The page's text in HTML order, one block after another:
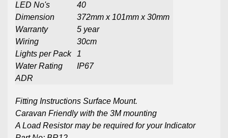
LED No's
40
Dimension
372mm x 101mm x 30mm
Warranty
5 year
Wiring
30cm
Lights per Pack
1
Water Rating
IP67
ADR
Fitting Instructions Surface Mount.
Caravan Friendly with the 3M mounting
A Load Resistor may be required for your Indicator